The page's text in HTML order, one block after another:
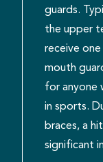
guards.
the upper
receive
mouth
for anyone
in sports.
braces, a
significant